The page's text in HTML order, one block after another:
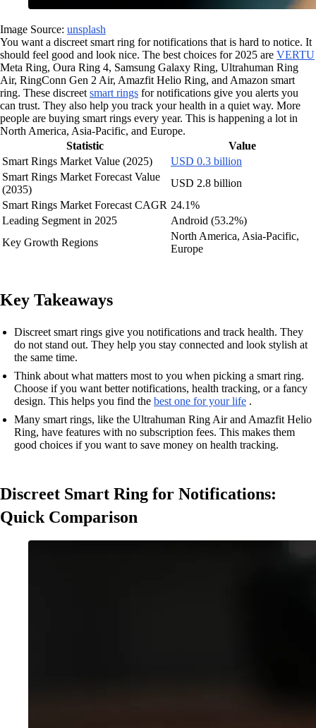
Image Source: unsplash
You want a discreet smart ring for notifications that is hard to notice. It
should feel good and look nice. The best choices for 2025 are VERTU
Meta Ring, Oura Ring 4, Samsung Galaxy Ring, Ultrahuman Ring
Air, RingConn Gen 2 Air, Amazfit Helio Ring, and Amazon smart
ring. These discreet smart rings for notifications give you alerts you
can trust. They also help you track your health in a quiet way. More
people are buying smart rings every year. This is happening a lot in
North America, Asia-Pacific, and Europe.
Statistic
Value
Smart Rings Market Value (2025)
USD 0.3 billion
Smart Rings Market Forecast Value
(2035)
USD 2.8 billion
Smart Rings Market Forecast CAGR 24.1%
Leading Segment in 2025
Android (53.2%)
Key Growth Regions
North America, Asia-Pacific,
Europe
Key Takeaways
Discreet smart rings give you notifications and track health. They
do not stand out. They help you stay connected and look stylish at
the same time.
Think about what matters most to you when picking a smart ring.
Choose if you want better notifications, health tracking, or a fancy
design. This helps you find the best one for your life .
Many smart rings, like the Ultrahuman Ring Air and Amazfit Helio
Ring, have features with no subscription fees. This makes them
good choices if you want to save money on health tracking.
Discreet Smart Ring for Notifications:
Quick Comparison